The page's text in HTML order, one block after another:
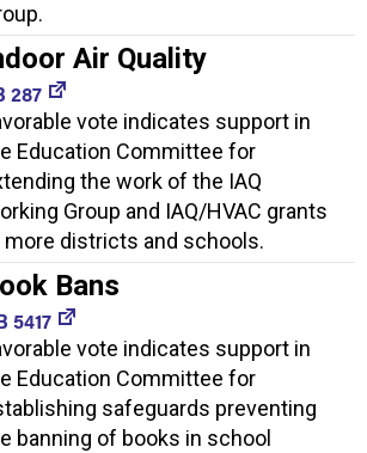
Air Quality
287
vote indicates support in
Education Committee for
the work of the IAQ
Group and IAQ/HVAC grants
more districts and schools.
Bans
5417
vote indicates support in
Education Committee for
safeguards preventing
banning of books in school